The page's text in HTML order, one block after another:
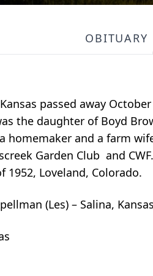
OBITUARY
passed away
the daughter of Boyd
homemaker and a farm
Garden Club and
1952, Loveland, Colorado.
(Les) – Salina, Kansas